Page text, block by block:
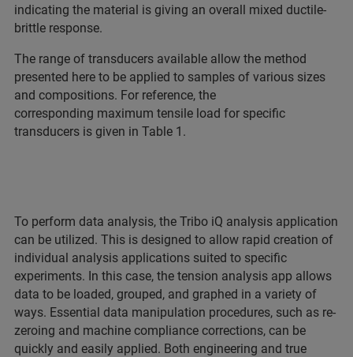
indicating the material is giving an overall mixed ductile-
brittle response.
The range of transducers available allow the method
presented here to be applied to samples of various sizes
and compositions. For reference, the
corresponding maximum tensile load for specific
transducers is given in Table 1.
To perform data analysis, the Tribo iQ analysis application
can be utilized. This is designed to allow rapid creation of
individual analysis applications suited to specific
experiments. In this case, the tension analysis app allows
data to be loaded, grouped, and graphed in a variety of
ways. Essential data manipulation procedures, such as re-
zeroing and machine compliance corrections, can be
quickly and easily applied. Both engineering and true